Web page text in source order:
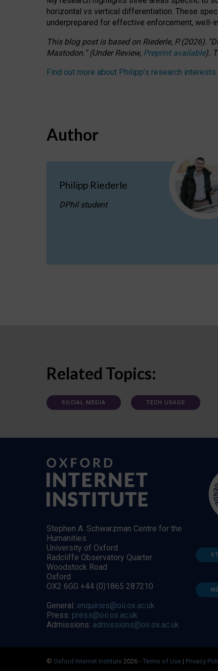
horizontal vs vertical differentiation. These
underprepared for effective enforcement, well-
This blog post is basedon Riederle, P. (2026). “
Mastodon.”(UnderReview, Preprint available).
Find out more about Philipp’s research interests.
Author
Philipp Riederle
DPhil student
Related Topics:
SOCIAL MEDIA TECH USAGE
Stephen A. Schwarzman Centre for the
Humanities
University of Oxford
Radcliffe Observatory Quarter
Woodstock Road
Oxford
OX2 6GG +44 (0)1865 287210
General: enquiries@oii.ox.ac.uk
Press: press@oii.ox.ac.uk
Admissions: admissions@oii.ox.ac.uk
© Oxford Internet Institute 2026 - Terms of Use | Privacy